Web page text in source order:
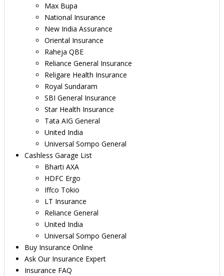
Max Bupa
National Insurance
New India Assurance
Oriental Insurance
Raheja QBE
Reliance General Insurance
Religare Health Insurance
Royal Sundaram
SBI General Insurance
Star Health Insurance
Tata AIG General
United India
Universal Sompo General
Cashless Garage List
Bharti AXA
HDFC Ergo
Iffco Tokio
LT Insurance
Reliance General
United India
Universal Sompo General
Buy Insurance Online
Ask Our Insurance Expert
Insurance FAQ